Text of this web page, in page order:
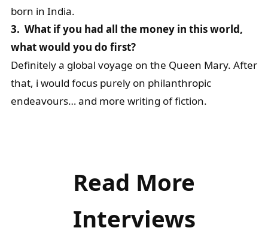
born in India.
3. What if you had all the money in this world,
what would you do first?
Definitely a global voyage on the Queen Mary. After
that, i would focus purely on philanthropic
endeavours… and more writing of fiction.
Read More
Interviews